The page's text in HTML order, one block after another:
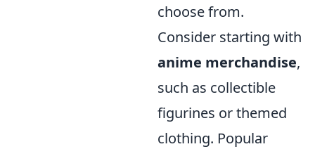
choose from.
Consider starting with
anime merchandise,
such as collectible
figurines or themed
clothing. Popular